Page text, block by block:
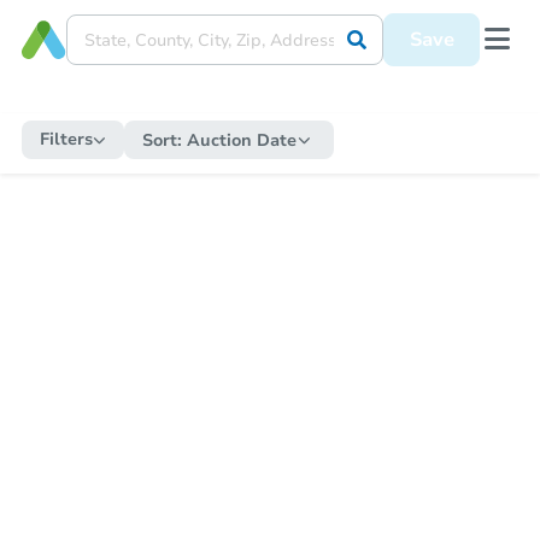
Save
Filters Sort: Auction Date